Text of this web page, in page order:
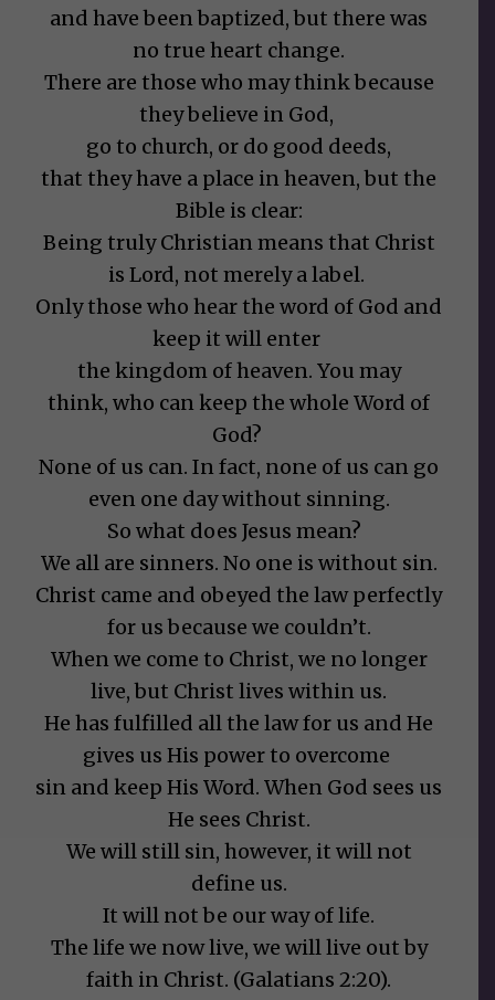
and have been baptized, but there was
no true heart change.
There are those who may think because
they believe in God,
go to church, or do good deeds,
that they have a place in heaven, but the
Bible is clear:
Being truly Christian means that Christ
is Lord, not merely a label.
Only those who hear the word of God and
keep it will enter
the kingdom of heaven. You may
think, who can keep the whole Word of
God?
None of us can. In fact, none of us can go
even one day without sinning.
So what does Jesus mean?
We all are sinners. No one is without sin.
Christ came and obeyed the law perfectly
for us because we couldn’t.
When we come to Christ, we no longer
live, but Christ lives within us.
He has fulfilled all the law for us and He
gives us His power to overcome
sin and keep His Word. When God sees us
He sees Christ.
We will still sin, however, it will not
define us.
It will not be our way of life.
The life we now live, we will live out by
faith in Christ. (Galatians 2:20).